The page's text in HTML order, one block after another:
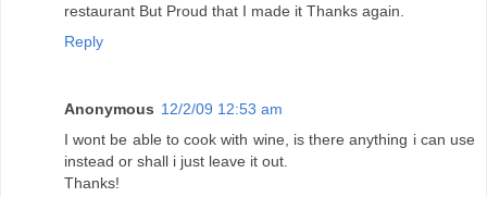
restaurant But Proud that I made it Thanks again.
Reply
Anonymous 12/2/09 12:53 am
I wont be able to cook with wine, is there anything i can use
instead or shall i just leave it out.
Thanks!